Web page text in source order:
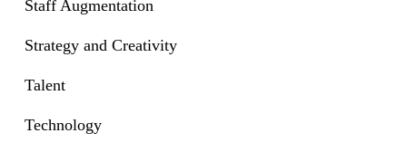
Staff Augmentation
Strategy and Creativity
Talent
Technology